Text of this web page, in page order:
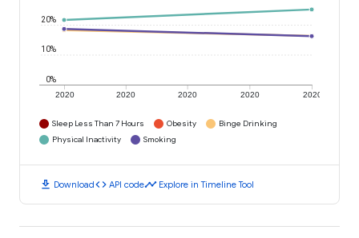
2020 2020 2020 2020 2020
0%
10%
20%
Sleep Less Than 7 Hours Obesity
Binge Drinking
Physical Inactivity
Smoking
download Downloadcode API codetimeline Explore in Timeline Tool